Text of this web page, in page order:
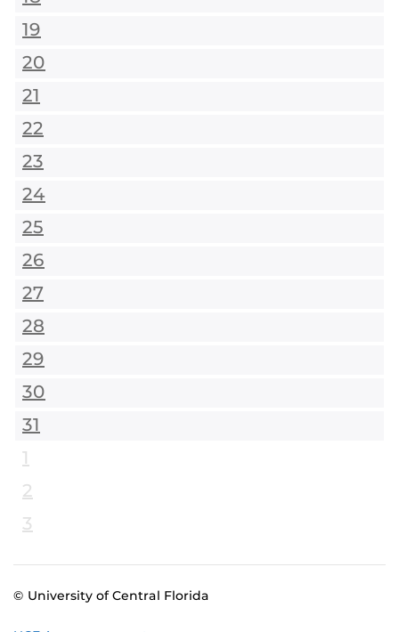
19
20
21
22
23
24
25
26
27
28
29
30
31
1
2
3
© University of Central Florida